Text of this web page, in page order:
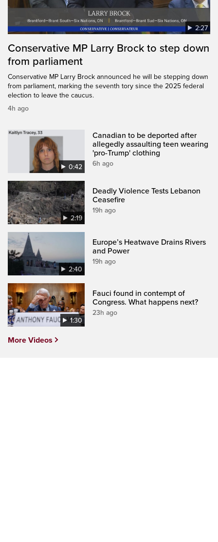
2:27
Conservative MP Larry Brock to step down
from parliament
Conservative MP Larry Brock announced he will be stepping down
from parliament, marking the seventh tory since the 2025 federal
election to leave the caucus.
4h ago
0:42
Canadian to be deported after
allegedly assaulting teen wearing
'pro-Trump' clothing
6h ago
2:19
Deadly Violence Tests Lebanon
Ceasefire
19h ago
2:40
Europe’s Heatwave Drains Rivers
and Power
19h ago
1:30
Fauci found in contempt of
Congress. What happens next?
23h ago
More Videos